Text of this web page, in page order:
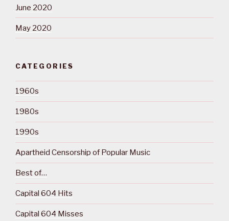
June 2020
May 2020
CATEGORIES
1960s
1980s
1990s
Apartheid Censorship of Popular Music
Best of…
Capital 604 Hits
Capital 604 Misses